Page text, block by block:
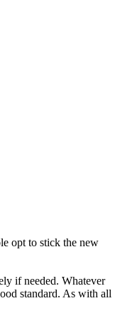
opt to stick the new
if needed. Whatever
standard. As with all